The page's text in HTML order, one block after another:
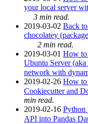
your local server
3 min read.
2019-03-02 Back
chocolatey
2 min read.
2019-03-01 How to
Ubuntu Server (aka
network with
2019-02-26 How to
Cookiecutter and
min read.
2019-02-16 Python
API into Pandas